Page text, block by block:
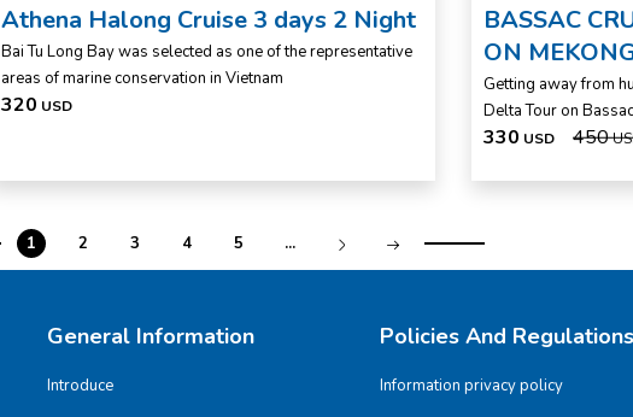
Athena Halong Cruise 3 days 2 Night
Bai Tu Long Bay was selected as one of the representative
areas of marine conservation in Vietnam
320 USD
BASSAC
ON
Getting away from
Delta Tour on
330 USD 450
1 2 3 4 5 ...
General Information
Introduce
Policies And Regulations
Information privacy policy